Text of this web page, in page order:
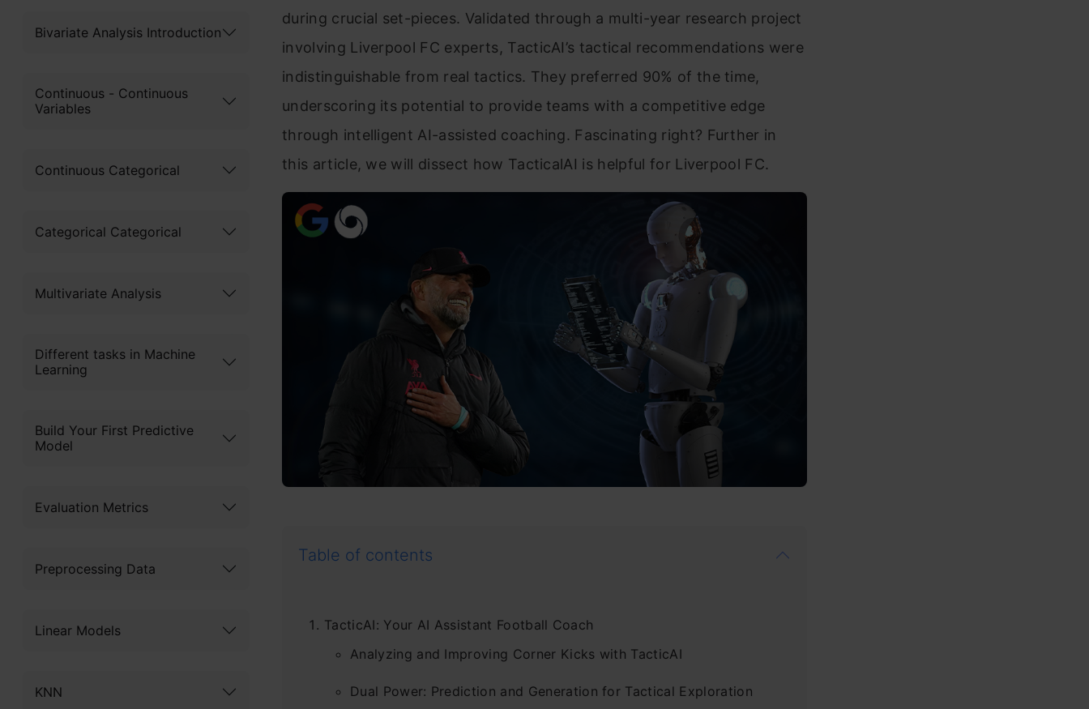
Bivariate Analysis Introduction
Continuous - Continuous
Variables
Continuous Categorical
Categorical Categorical
Multivariate Analysis
Different tasks in Machine
Learning
Build Your First Predictive
Model
Evaluation Metrics
Preprocessing Data
Linear Models
KNN
during crucial set-pieces. Validated through a multi-year research project
involving Liverpool FC experts, TacticAI’s tactical recommendations were
indistinguishable from real tactics. They preferred 90% of the time,
underscoring its potential to provide teams with a competitive edge
through intelligent AI-assisted coaching. Fascinating right? Further in
this article, we will dissect how TacticalAI is helpful for Liverpool FC.
Table of contents
TacticAI: Your AI Assistant Football Coach
Analyzing and Improving Corner Kicks with TacticAI
Dual Power: Prediction and Generation for Tactical Exploration